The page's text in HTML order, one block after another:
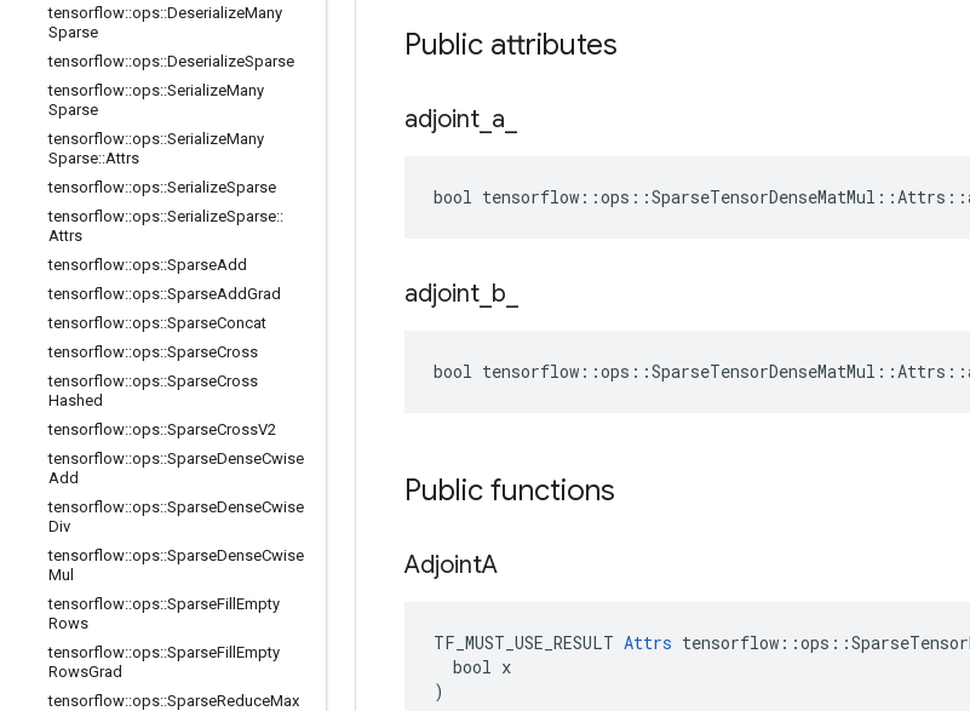
tensorflow::ops::DeserializeMany
Sparse
tensorflow::ops::DeserializeSparse
tensorflow::ops::SerializeMany
Sparse
tensorflow::ops::SerializeMany
Sparse::Attrs
tensorflow::ops::SerializeSparse
tensorflow::ops::SerializeSparse::
Attrs
tensorflow::ops::SparseAdd
tensorflow::ops::SparseAddGrad
tensorflow::ops::SparseConcat
tensorflow::ops::SparseCross
tensorflow::ops::SparseCross
Hashed
tensorflow::ops::SparseCrossV2
tensorflow::ops::SparseDenseCwise
Add
tensorflow::ops::SparseDenseCwise
Div
tensorflow::ops::SparseDenseCwise
Mul
tensorflow::ops::SparseFill Empty
Rows
tensorflow::ops::SparseFill Empty
RowsGrad
tensorflow::ops::SparseReduceMax
Public attributes
adjoint a
bool
adjoint b
bool
Public functions
AdjointA
TF_MUST_USE_RESULT Attrs
  bool x
)